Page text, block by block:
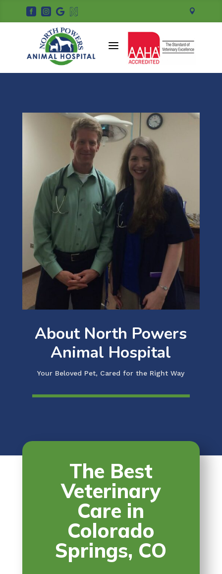
    
a
About North Powers
Animal Hospital
Your Beloved Pet, Cared for the Right Way
The Best
Veterinary
Care in
Colorado
Springs, CO